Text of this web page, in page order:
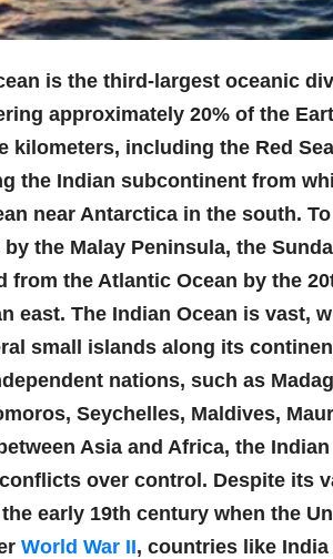
is the third-largest oceanic
approximately 20% of the
kilometers, including the Red
the Indian subcontinent from
near Antarctica in the south.
the Malay Peninsula, the
from the Atlantic Ocean by the
east. The Indian Ocean is vast,
small islands along its
nations, such as
Seychelles, Maldives,
Asia and Africa, the
over control. Despite its
early 19th century when the
World War II, countries like